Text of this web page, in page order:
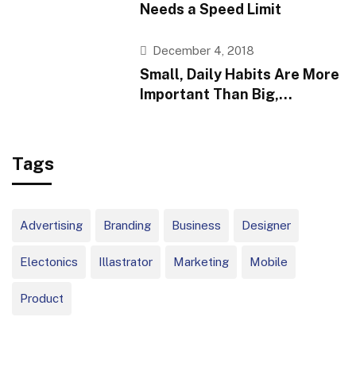
Needs a Speed Limit
December 4, 2018
Small, Daily Habits Are More
Important Than Big,
Tags
Advertising Branding Business Designer
Electonics Illastrator Marketing Mobile
Product